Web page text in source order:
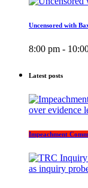
Uncensored with
8:00 pm -
Latest posts
Impeachment